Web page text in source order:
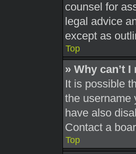
counsel for
legal advice
except as
Top
» Why can’t
It is possible
the username
have also
Contact a
Top